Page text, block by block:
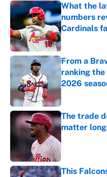
What the
numbers
Cardinals
Published by
From a
ranking
2026
Published by
The trade
matter
This